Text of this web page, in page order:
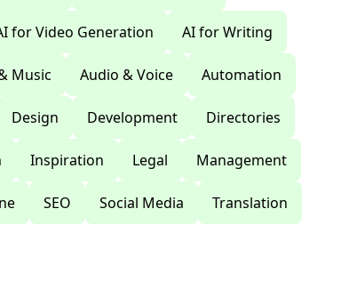
for Video Generation AI for Writing
Music Audio & Voice Automation
Design Development Directories
Inspiration Legal Management
SEO Social Media Translation